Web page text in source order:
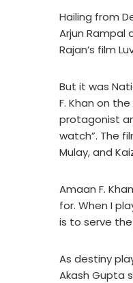
Hailing from
Arjun Rampal
Rajan’s film
But it was
F. Khan on
protagonist
watch”. The
Mulay, and
Amaan F.
for. When I
is to serve
As destiny
Akash Gupta